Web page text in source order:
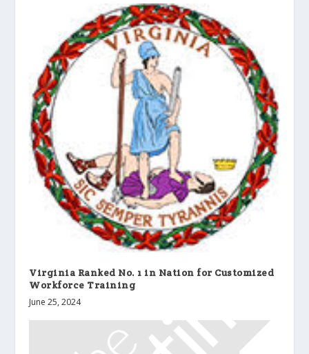
Virginia Ranked No. 1 in Nation for Customized
Workforce Training
June 25, 2024